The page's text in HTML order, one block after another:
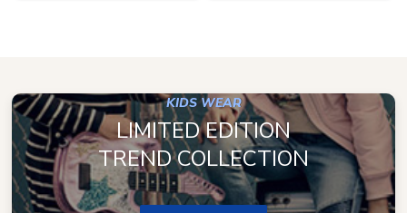
KIDS WEAR
LIMITED EDITION
TREND COLLECTION